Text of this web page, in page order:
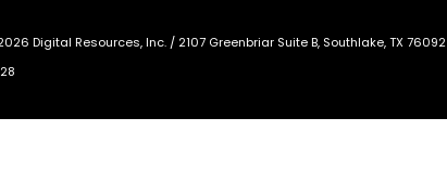
Digital Resources, Inc. / 2107 Greenbriar Suite B, Southlake, TX 76092